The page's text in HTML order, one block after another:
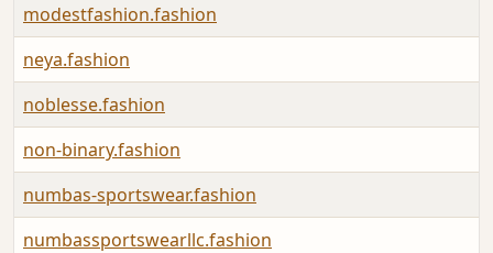
modestfashion.fashion
neya.fashion
noblesse.fashion
non-binary.fashion
numbas-sportswear.fashion
numbassportswearllc.fashion